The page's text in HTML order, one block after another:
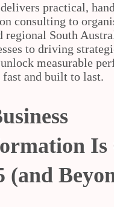
practical,
consulting to
regional South
to driving
measurable
fast and built to last.
(and